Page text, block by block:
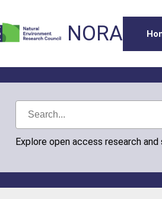
NORA
Explore open access research